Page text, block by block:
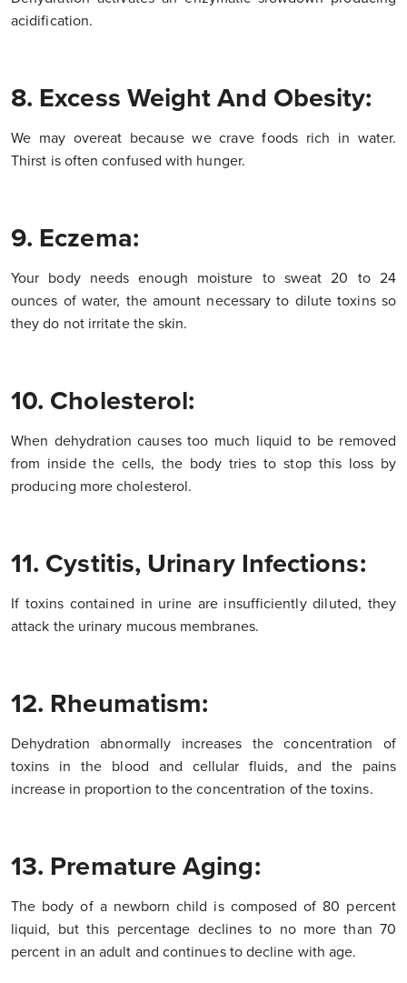
acidification.
8. Excess Weight And Obesity:
We may overeat because we crave foods rich in water.
Thirst is often confused with hunger.
9. Eczema:
Your body needs enough moisture to sweat 20 to 24
ounces of water, the amount necessary to dilute toxins so
they do not irritate the skin.
10. Cholesterol:
When dehydration causes too much liquid to be removed
from inside the cells, the body tries to stop this loss by
producing more cholesterol.
11. Cystitis, Urinary Infections:
If toxins contained in urine are insufficiently diluted, they
attack the urinary mucous membranes.
12. Rheumatism:
Dehydration abnormally increases the concentration of
toxins in the blood and cellular fluids, and the pains
increase in proportion to the concentration of the toxins.
13. Premature Aging:
The body of a newborn child is composed of 80 percent
liquid, but this percentage declines to no more than 70
percent in an adult and continues to decline with age.